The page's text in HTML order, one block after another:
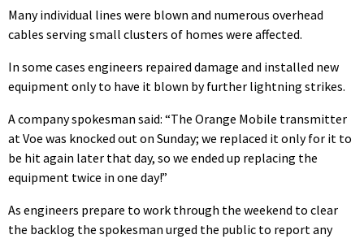
Many individual lines were blown and numerous overhead
cables serving small clusters of homes were affected.
In some cases engineers repaired damage and installed new
equipment only to have it blown by further lightning strikes.
A company spokesman said: “The Orange Mobile transmitter
at Voe was knocked out on Sunday; we replaced it only for it to
be hit again later that day, so we ended up replacing the
equipment twice in one day!”
As engineers prepare to work through the weekend to clear
the backlog the spokesman urged the public to report any